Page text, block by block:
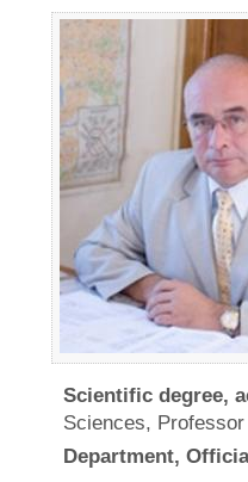
Scientific degree,
Sciences, Professor
Department,